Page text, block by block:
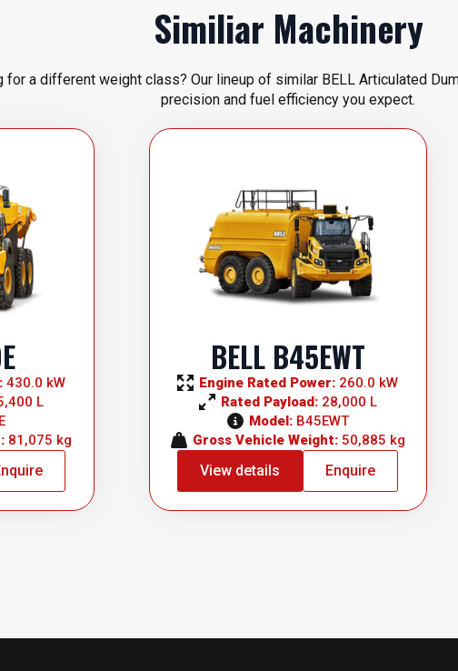
Similiar Machinery
for a different weight class? Our lineup of similar BELL Articulated
precision and fuel efficiency you expect.
430.0 kW
L
81,075 kg
BELL B45EWT
Engine Rated Power: 260.0 kW
Rated Payload: 28,000 L
Model: B45EWT
Gross Vehicle Weight: 50,885 kg
View details Enquire